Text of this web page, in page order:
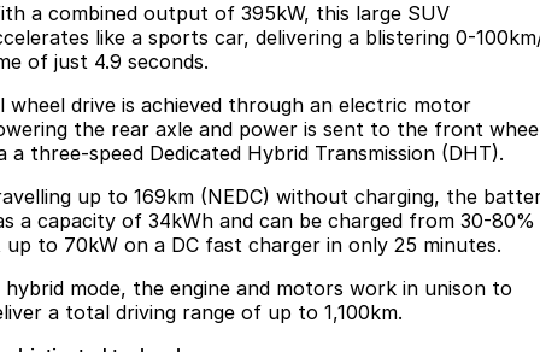
a combined output of 395kW, this large SUV
like a sports car, delivering a blistering 0-
of just 4.9 seconds.
wheel drive is achieved through an electric motor
the rear axle and power is sent to the front
a three-speed Dedicated Hybrid Transmission (DHT).
up to 169km (NEDC) without charging, the
a capacity of 34kWh and can be charged from 30-80%
up to 70kW on a DC fast charger in only 25 minutes.
hybrid mode, the engine and motors work in unison to
a total driving range of up to 1,100km.